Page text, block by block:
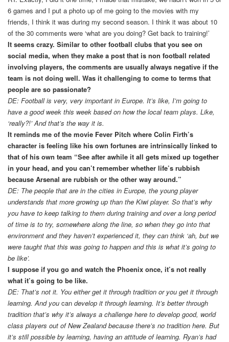
6 games and I put a photo up of me going to the movies with my
friends, I think it was during my second season. I think it was about 10
of the 30 comments were ‘what are you doing? Get back to training!’
It seems crazy. Similar to other football clubs that you see on
social media, when they make a post that is non football related
involving players, the comments are usually always negative if the
team is not doing well. Was it challenging to come to terms that
people are so passionate?
DE: Football is very, very important in Europe. It’s like, I’m going to
have a good week this week based on how the local team plays. Like,
‘really?!’ And that’s the way it is.
It reminds me of the movie Fever Pitch where Colin Firth’s
character is feeling like his own fortunes are intrinsically linked to
that of his own team “See after awhile it all gets mixed up together
in your head, and you can’t remember whether life’s rubbish
because Arsenal are rubbish or the other way around.”
DE: The people that are in the cities in Europe, the young player
understands that more growing up than the Kiwi player. So that’s why
you have to keep talking to them during training and over a long period
of time is to try, somewhere along the line, so when they go into that
environment and they haven’t experienced it, they can think ‘ah, but we
were taught that this was going to happen and this is what it’s going to
be like’.
I suppose if you go and watch the Phoenix once, it’s not really
what it’s going to be like.
DE: That’s not it. You either get it through tradition or you get it through
learning. And you can develop it through learning. It’s better through
tradition that’s why it’s always a challenge here to develop good, world
class players out of New Zealand because there’s no tradition here. But
it’s still possible by learning, having an attitude of learning. Ryan’s had